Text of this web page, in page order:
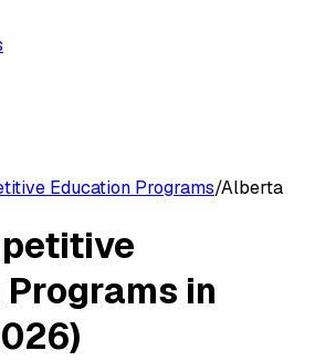
Education Programs/Alberta
in